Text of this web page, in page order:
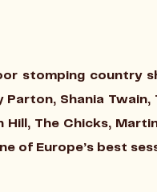
stomping country
Parton, Shania
Hill, The Chicks,
of Europe’s best